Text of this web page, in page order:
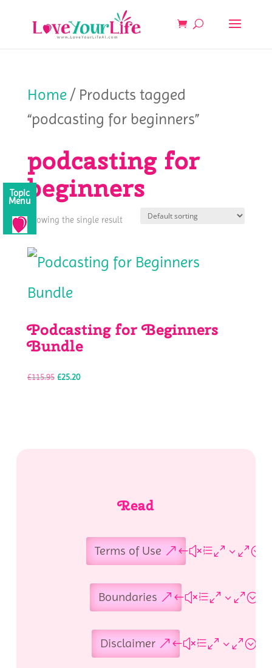
Home/ Products tagged
“podcasting for beginners”
podcasting for
beginners
Showing the single result
Podcasting for Beginners
Bundle
£115.95 Original
£25.20Current
Read
Terms of Use
Boundaries
Disclaimer
Topic
Menu